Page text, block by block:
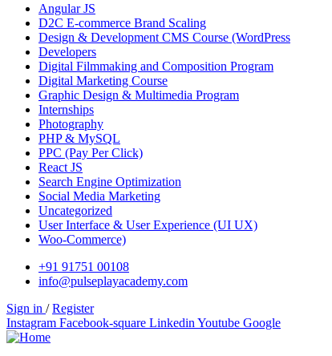
Angular JS
D2C E-commerce Brand Scaling
Design & Development CMS Course (WordPress
Developers
Digital Filmmaking and Composition Program
Digital Marketing Course
Graphic Design & Multimedia Program
Internships
Photography
PHP & MySQL
PPC (Pay Per Click)
React JS
Search Engine Optimization
Social Media Marketing
Uncategorized
User Interface & User Experience (UI UX)
Woo-Commerce)
+91 91751 00108
info@pulseplayacademy.com
Sign in / Register
Instagram Facebook-square Linkedin Youtube Google